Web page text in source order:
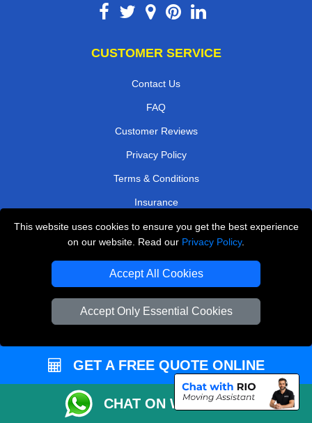
This website uses cookies to ensure you get the best experience
on our website. Read our Privacy Policy.
Accept All Cookies
Accept Only Essential Cookies
CUSTOMER SERVICE
Contact Us
FAQ
Customer Reviews
Privacy Policy
Terms & Conditions
Insurance
Sitemap
Removals in Loughton
Removals in Southall
Removals in South West London
Removals in Purley
Removals in Upminster
GET A FREE QUOTE ONLINE
CHAT ON WHATSAPP